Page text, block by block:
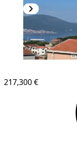
217,300 €